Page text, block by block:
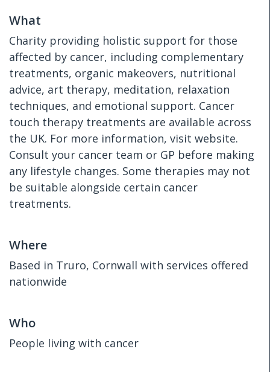
What
Charity providing holistic support for those
affected by cancer, including complementary
treatments, organic makeovers, nutritional
advice, art therapy, meditation, relaxation
techniques, and emotional support. Cancer
touch therapy treatments are available across
the UK. For more information, visit website.
Consult your cancer team or GP before making
any lifestyle changes. Some therapies may not
be suitable alongside certain cancer
treatments.
Where
Based in Truro, Cornwall with services offered
nationwide
Who
People living with cancer